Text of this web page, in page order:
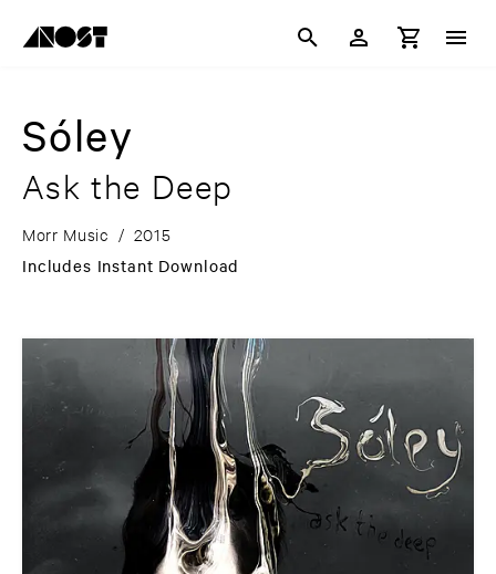
Sóley
Ask the Deep
Morr Music / 2015
Includes Instant Download